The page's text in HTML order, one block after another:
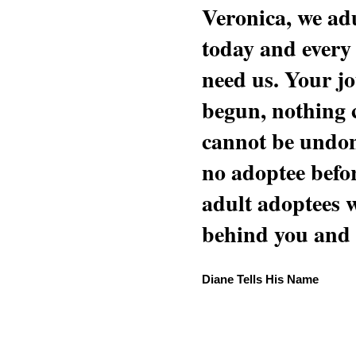
Veronica, we
today and
need us. Your
begun, nothing
cannot be
no adoptee
adult adoptees
behind you
Diane Tells His Name